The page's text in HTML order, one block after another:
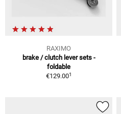
RAXIMO
brake / clutch lever sets -
foldable
€129.001